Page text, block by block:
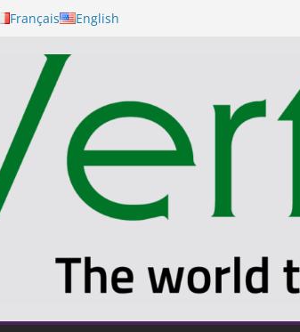
Français English